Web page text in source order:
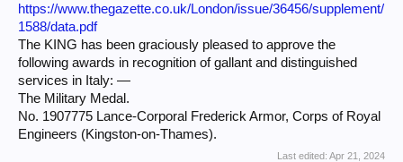
https://www.thegazette.co.uk/London/issue/36456/supplement/
1588/data.pdf
The KING has been graciously pleased to approve the
following awards in recognition of gallant and distinguished
services in Italy: —
The Military Medal.
No. 1907775 Lance-Corporal Frederick Armor, Corps of Royal
Engineers (Kingston-on-Thames).
Last edited: Apr 21, 2024